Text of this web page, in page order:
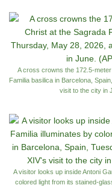
A cross crowns the 172.5-
Familia basilica in Barcelona,
visit to the city in
A visitor looks up inside Antoni
colored light from its stained-